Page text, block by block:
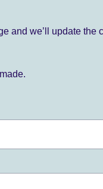
and we’ll update the